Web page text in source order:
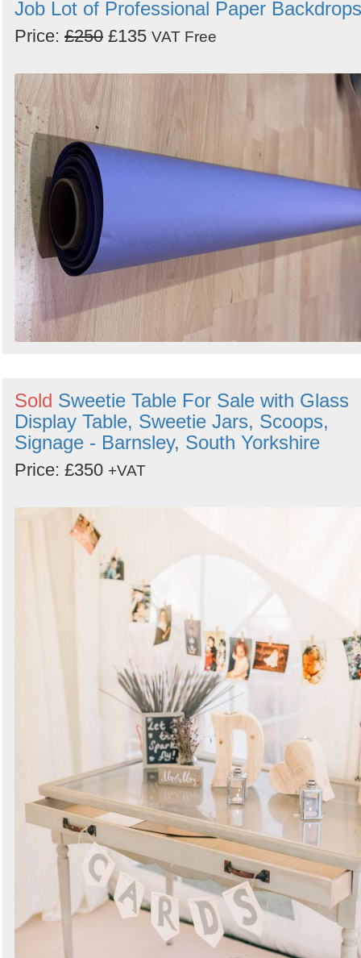
Job Lot of Professional Paper Backdrops
Price: £250 £135 VAT Free
Sold Sweetie Table For Sale with Glass
Display Table, Sweetie Jars, Scoops,
Signage - Barnsley, South Yorkshire
Price: £350 +VAT